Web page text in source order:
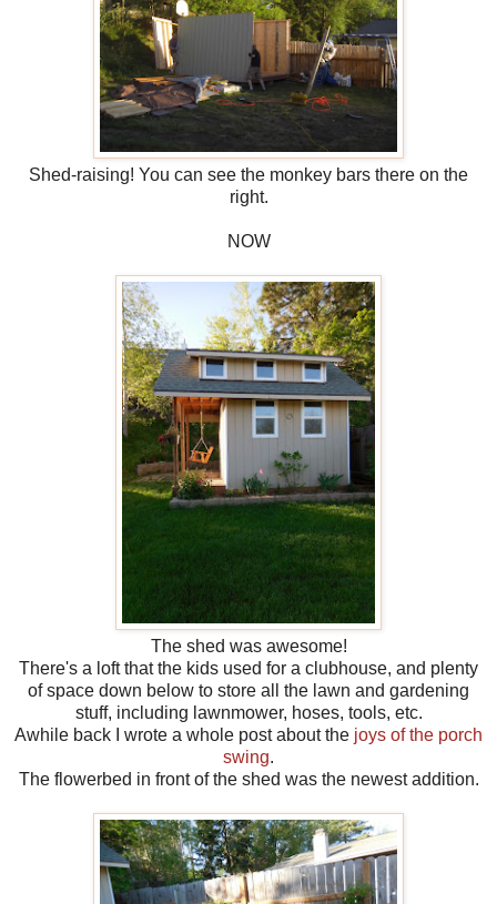
Shed-raising! You can see the monkey bars there on the
right.
NOW
The shed was awesome!
There's a loft that the kids used for a clubhouse, and plenty
of space down below to store all the lawn and gardening
stuff, including lawnmower, hoses, tools, etc.
Awhile back I wrote a whole post about the joys of the porch
swing.
The flowerbed in front of the shed was the newest addition.